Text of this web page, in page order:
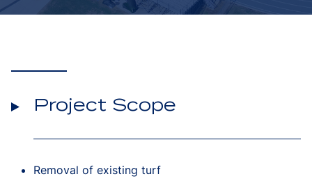
Project Scope
Removal of existing turf